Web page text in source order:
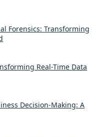
Forensics: Transforming
Real-Time Data
Decision-Making: A